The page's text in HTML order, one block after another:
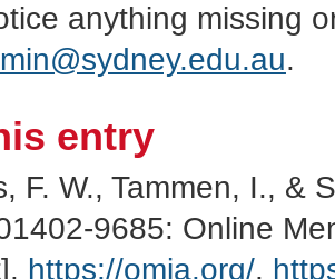
anything missing
.
entry
F. W., Tammen, I., &
9685: Online
https://omia.org/.